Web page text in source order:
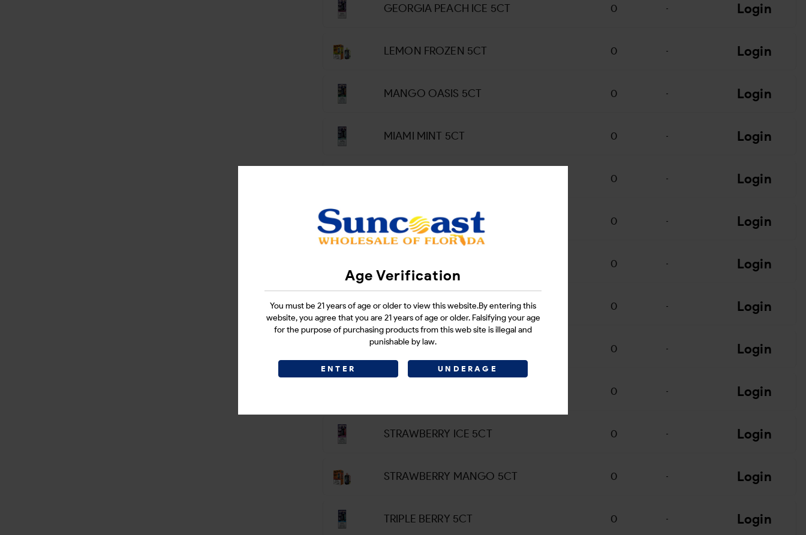
Age Verification
You must be 21 years of age or older to view this website.By entering this
website, you agree that you are 21 years of age or older. Falsifying your age
for the purpose of purchasing products from this web site is illegal and
punishable by law.
ENTER UNDERAGE
GEORGIA PEACH ICE 5CT 0 - Login
LEMON FROZEN 5CT 0 - Login
MANGO OASIS 5CT 0 - Login
MIAMI MINT 5CT 0 - Login
0 - Login
PINK & BLUE 5CT 0 - Login
0 - Login
SOUR WATERMELON 5CT 0 - Login
STRAWBERRY BANANA 5CT 0 - Login
0 - Login
STRAWBERRY ICE 5CT 0 - Login
STRAWBERRY MANGO 5CT 0 - Login
TRIPLE BERRY 5CT 0 - Login